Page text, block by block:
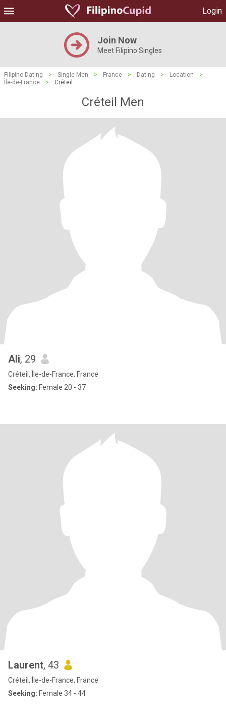
Login
Join Now
Meet Filipino Singles
Filipino Dating > Single Men > France > Dating > Location
>
Île-de-France
> Créteil
Créteil Men
Ali, 29
Créteil, Île-de-France, France
Seeking: Female 20 - 37
Laurent, 43
Créteil, Île-de-France, France
Seeking: Female 34 - 44